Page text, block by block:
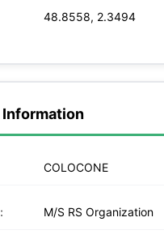
48.8558, 2.3494
Information
COLOCONE
M/S RS Organization